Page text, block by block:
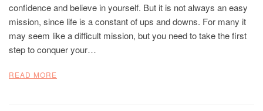
confidence and believe in yourself. But it is not always an easy
mission, since life is a constant of ups and downs. For many it
may seem like a difficult mission, but you need to take the first
step to conquer your…
READ MORE